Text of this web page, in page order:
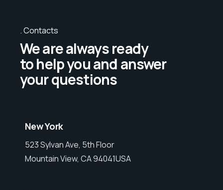
Contacts
We are always ready
to help you and answer
your questions
New York
523 Sylvan Ave, 5th Floor
Mountain View, CA 94041USA